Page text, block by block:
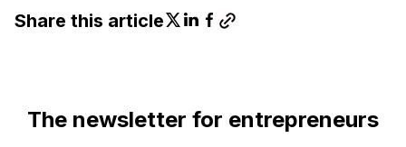
Share this article
The newsletter for entrepreneurs